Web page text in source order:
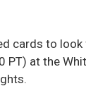
cards to
at the